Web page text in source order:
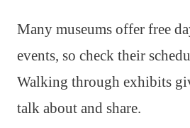
Many museums offer free
events, so check their
Walking through exhibits
talk about and share.